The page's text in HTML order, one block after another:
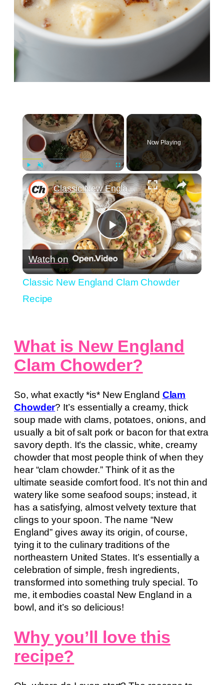
×
Unmute Fullscreen
Now Playing
×
Play
Video
Classic New England Clam Chowder Recipe
Watch on
Classic New England Clam Chowder
Recipe
What is New England
Clam Chowder?
So, what exactly *is* New England Clam
Chowder? It’s essentially a creamy, thick
soup made with clams, potatoes, onions, and
usually a bit of salt pork or bacon for that extra
savory depth. It’s the classic, white, creamy
chowder that most people think of when they
hear “clam chowder.” Think of it as the
ultimate seaside comfort food. It’s not thin and
watery like some seafood soups; instead, it
has a satisfying, almost velvety texture that
clings to your spoon. The name “New
England” gives away its origin, of course,
tying it to the culinary traditions of the
northeastern United States. It’s essentially a
celebration of simple, fresh ingredients,
transformed into something truly special. To
me, it embodies coastal New England in a
bowl, and it’s so delicious!
Why you’ll love this
recipe?